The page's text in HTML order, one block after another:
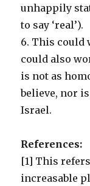
unhappily
to say ‘real’).
6. This could
could also
is not as
believe, nor
Israel.
References:
[1] This
increasable